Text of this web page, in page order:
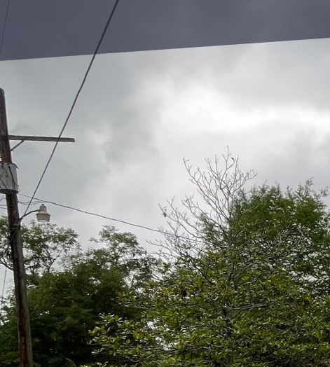
In today's urban landscapes,
seem elusive. Yet, as we
leading the way by
balance is key to
At the heart of Kingdom
mere barriers, but Kingdom
security but to the visual
project contributes to an
One of the primary ways
fresh perspective, considering
wrought iron fence that adds
objective is to ensure that the
Moreover, the materials chosen